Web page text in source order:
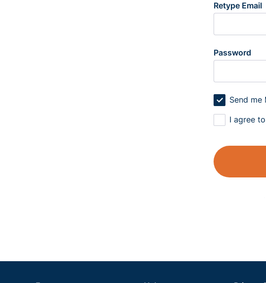
Retype Email
Password
Send me
I agree